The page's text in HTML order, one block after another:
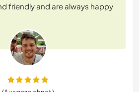
friendly and are always happy